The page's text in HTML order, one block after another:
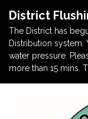
District
The District has
Distribution system.
water pressure.
more than 15 mins.